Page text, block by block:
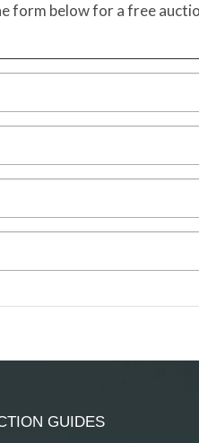
form below for a free
GUIDES